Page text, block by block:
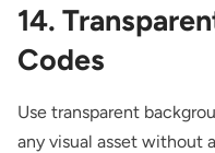
14.
Codes
Use transparent
any visual asset without